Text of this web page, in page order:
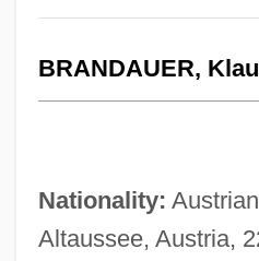
BRANDAUER,
Nationality:
Altaussee, Austria,